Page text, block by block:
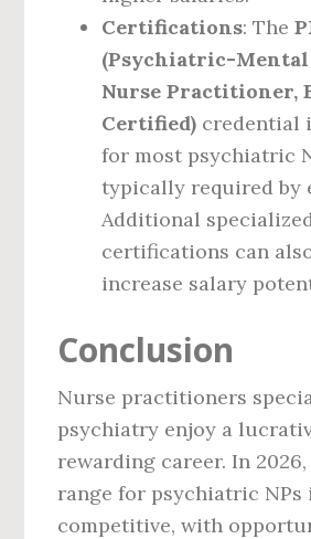
Certifications: The
(Psychiatric-
Nurse Practitioner,
Certified) credential
for most psychiatric
typically required by
Additional
certifications can
increase salary
Conclusion
Nurse practitioners
psychiatry enjoy a
rewarding career. In
range for psychiatric NPs
competitive, with